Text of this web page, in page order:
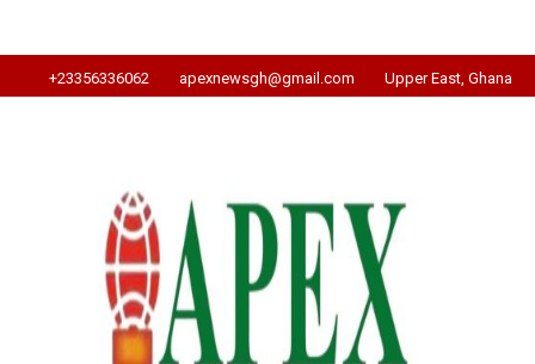
+23356336062 apexnewsgh@gmail.com Upper East, Ghana